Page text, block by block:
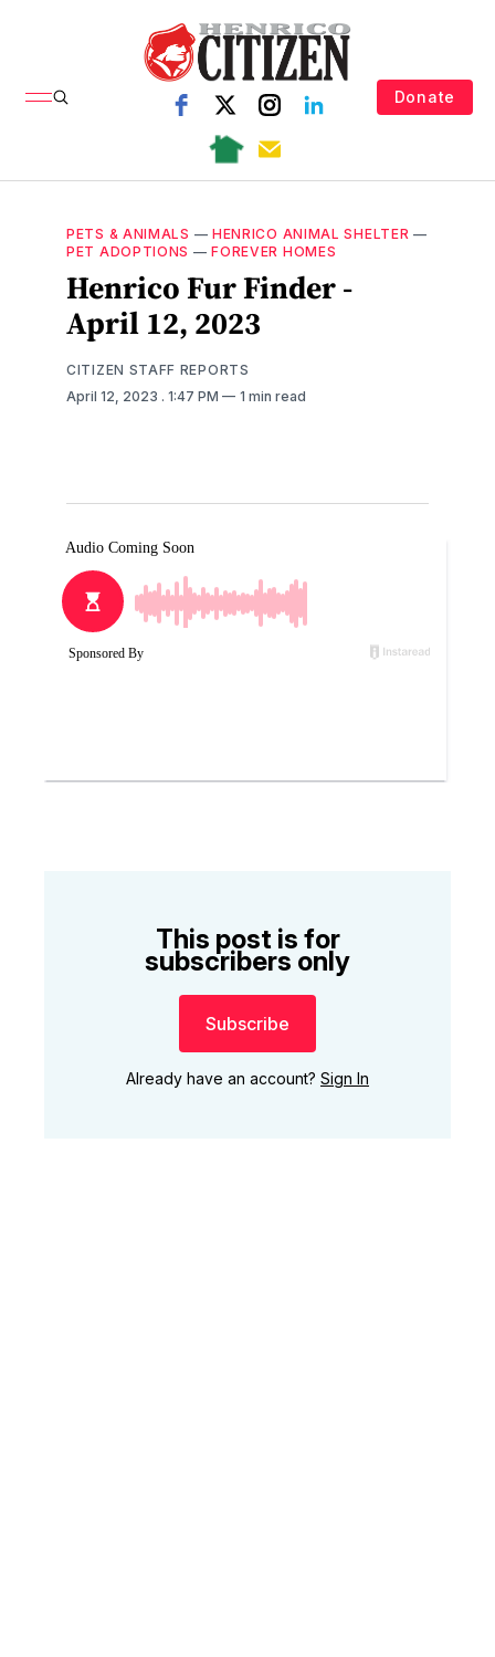
Donate
PETS & ANIMALS — HENRICO ANIMAL SHELTER —
PET ADOPTIONS —FOREVER HOMES
Henrico Fur Finder -
April 12, 2023
CITIZEN STAFF REPORTS
April 12, 2023 . 1:47 PM 1 min read
This post is for
subscribers only
Subscribe
Already have an account? Sign In